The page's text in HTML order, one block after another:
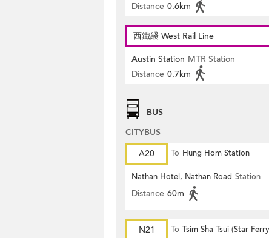
Distance 0.6km
西鐵綫 West Rail Line
Austin Station MTR Station
Distance 0.7km
BUS
CITYBUS
A20
To Hung Hom Station
Nathan Hotel, Nathan Road Station
Distance 60m
N21 To Tsim Sha Tsui (Star